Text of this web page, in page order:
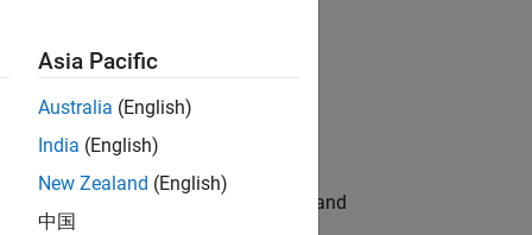
hands-on testing the Model Advisor and
Asia Pacific
Australia (English)
India (English)
New Zealand (English)
中国